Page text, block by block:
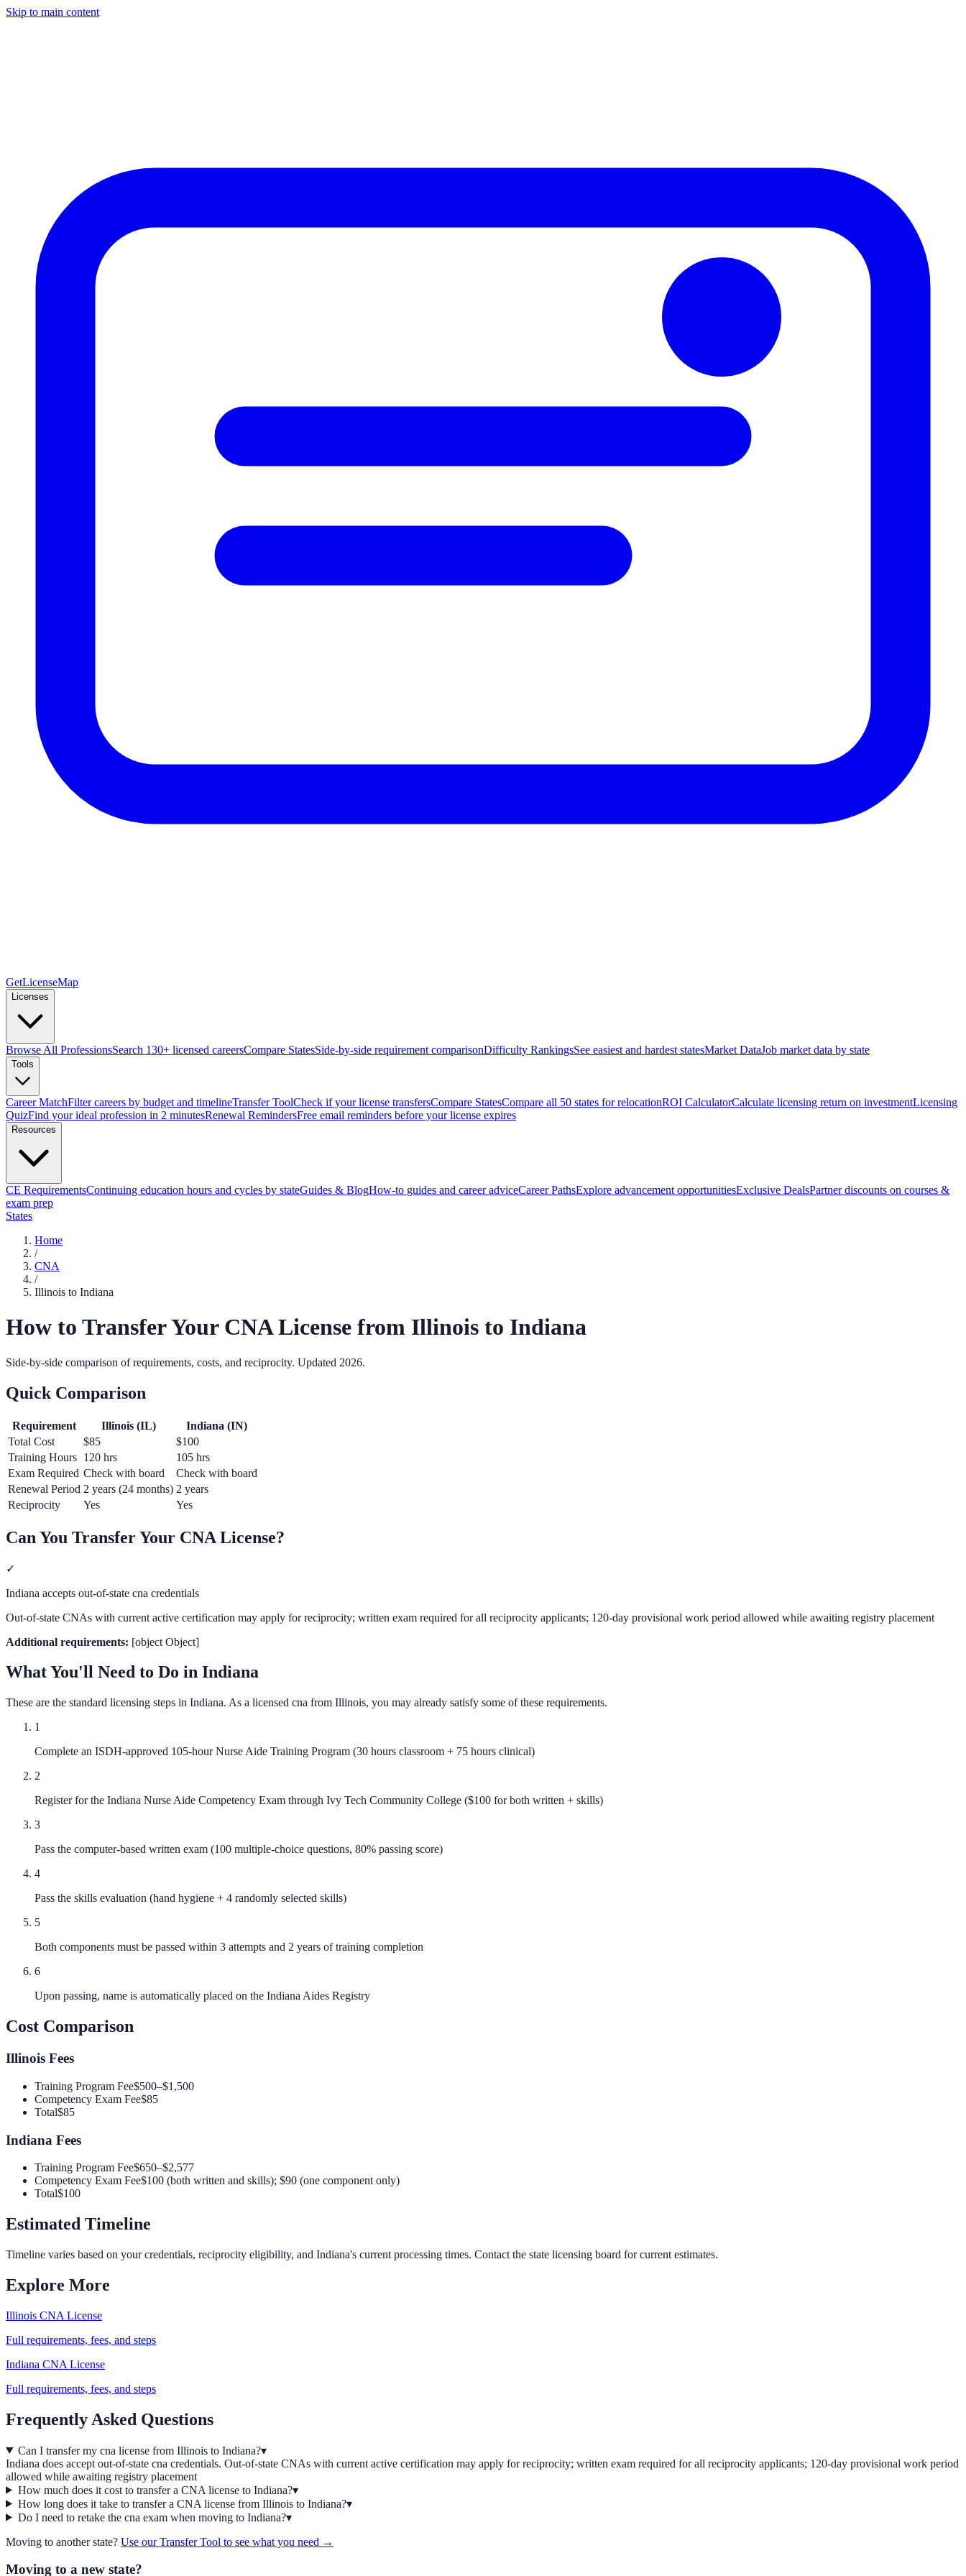
Skip to main content
GetLicenseMap
Licenses
Browse All ProfessionsSearch 130+ licensed careersCompare StatesSide-by-side requirement comparisonDifficulty RankingsSee easiest and hardest statesMarket DataJob market data by state
Tools
Career MatchFilter careers by budget and timelineTransfer ToolCheck if your license transfersCompare StatesCompare all 50 states for relocationROI CalculatorCalculate licensing return on investmentLicensing
QuizFind your ideal profession in 2 minutesRenewal RemindersFree email reminders before your license expires
Resources
CE RequirementsContinuing education hours and cycles by stateGuides & BlogHow-to guides and career adviceCareer PathsExplore advancement opportunitiesExclusive DealsPartner discounts on courses &
exam prep
States
Home
/
CNA
/
Illinois to Indiana
How to Transfer Your CNALicense from Illinois to Indiana
Side-by-side comparison of requirements, costs, and reciprocity. Updated 2026.
Quick Comparison
Requirement Illinois(IL) Indiana (IN)
Total Cost
$85
$100
Training Hours 120 hrs
105 hrs
Exam Required Check with board
Check with board
Renewal Period 2 years (24 months) 2 years
Reciprocity
Yes Yes
Can You Transfer Your CNA License?
✓
Indiana accepts out-of-state cna credentials
Out-of-state CNAs with current active certification may apply for reciprocity; written exam required for all reciprocity applicants; 120-day provisional work period allowed while awaiting registry placement
Additional requirements: [object Object]
What You'll Need to Do in Indiana
These are the standard licensing steps in Indiana. As a licensed cna from Illinois, you may already satisfy some of these requirements.
1
Complete an ISDH-approved 105-hour Nurse Aide Training Program (30 hours classroom + 75 hours clinical)
2
Register for the Indiana Nurse Aide Competency Exam through Ivy Tech Community College ($100 for both written + skills)
3
Pass the computer-based written exam (100 multiple-choice questions, 80% passing score)
4
Pass the skills evaluation (hand hygiene + 4 randomly selected skills)
5
Both components must be passed within 3 attempts and 2 years of training completion
6
Upon passing, name is automatically placed on the Indiana Aides Registry
Cost Comparison
Illinois Fees
Training Program Fee$500–$1,500
Competency Exam Fee$85
Total$85
Indiana Fees
Training Program Fee$650–$2,577
Competency Exam Fee$100 (both written and skills); $90 (one component only)
Total$100
Estimated Timeline
Timeline varies based on your credentials, reciprocity eligibility, and Indiana's current processing times. Contact the state licensing board for current estimates.
Explore More
Illinois CNA License
Full requirements, fees, and steps
Indiana CNA License
Full requirements, fees, and steps
Frequently Asked Questions
Can I transfer my cna license from Illinois to Indiana?▾
Indiana does accept out-of-state cna credentials. Out-of-state CNAs with current active certification may apply for reciprocity; written exam required for all reciprocity applicants; 120-day provisional work period
allowed while awaiting registry placement
How much does it cost to transfer a CNA license to Indiana?▾
How long does it take to transfer a CNA license from Illinois to Indiana?▾
Do I need to retake the cna exam when moving to Indiana?▾
Moving to another state? Use our Transfer Tool to see what you need →
Moving to a new state?